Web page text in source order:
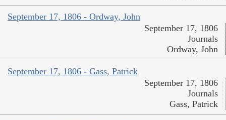
September 17, 1806 - Ordway, John
September 17, 1806
Journals
Ordway, John
September 17, 1806 - Gass, Patrick
September 17, 1806
Journals
Gass, Patrick